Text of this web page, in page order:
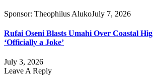
Sponsor: Theophilus AlukoJuly 7, 2026
Rufai Oseni Blasts Umahi Over Coastal
‘Officially a Joke’
July 3, 2026
Leave A Reply